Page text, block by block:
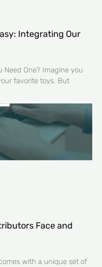
Integrating Our
Need One? Imagine you
favorite toys. But
Face and
with a unique set of